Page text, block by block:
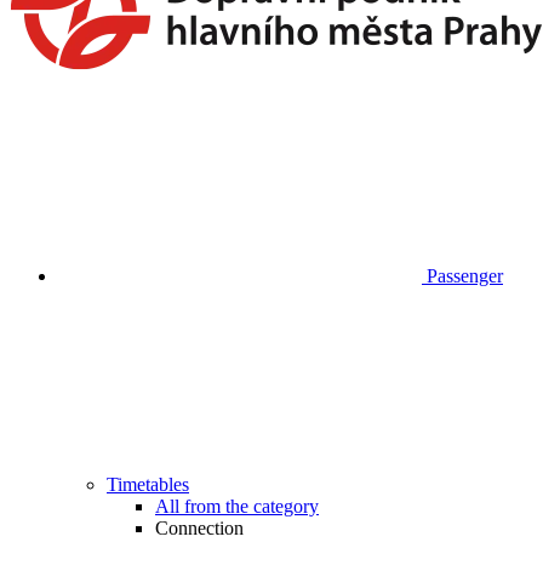
Passenger
Timetables
All from the category
Connection